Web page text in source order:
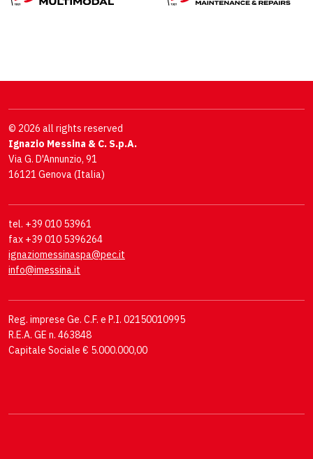
© 2026 all rights reserved
Ignazio Messina & C. S.p.A.
Via G. D'Annunzio, 91
16121 Genova (Italia)
tel. +39 010 53961
fax +39 010 5396264
ignaziomessinaspa@pec.it
info@imessina.it
Reg. imprese Ge. C.F. e P.I. 02150010995
R.E.A. GE n. 463848
Capitale Sociale € 5.000.000,00